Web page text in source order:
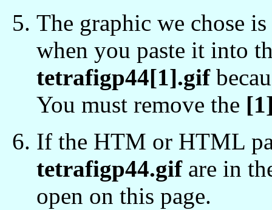
The graphic we chose
when you paste it into
tetrafigp44[1].gif
You must remove the
If the HTM or HTML
tetrafigp44.gifare in
open on this page.